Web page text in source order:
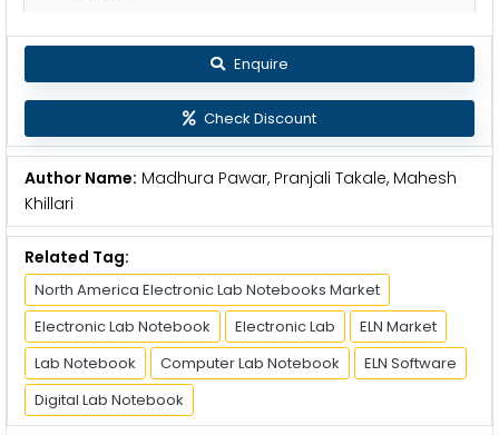
Enquire
Check Discount
Author Name: Madhura Pawar, Pranjali Takale, Mahesh
Khillari
Related Tag:
North America Electronic Lab Notebooks Market
Electronic Lab Notebook
Electronic Lab
ELN Market
Lab Notebook
Computer Lab Notebook
ELN Software
Digital Lab Notebook